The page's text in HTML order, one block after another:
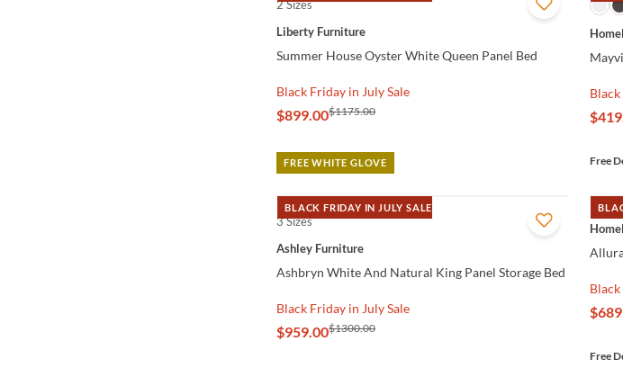
QUICK VIEW
2 Sizes
Liberty Furniture
Summer House Oyster White Queen Panel Bed
Black Friday in July Sale
$899.00$1175.00
FREE WHITE GLOVE Free
BLACK FRIDAY IN JULY SALE
QUICK VIEW
3 Sizes
Ashley Furniture
Ashbryn White And Natural King Panel Storage Bed
Black Friday in July Sale
$959.00$1300.00
Free